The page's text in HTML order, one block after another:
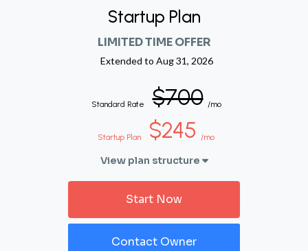
Startup Plan
LIMITED TIME OFFER
Extended to Aug 31, 2026
Standard Rate $700 /mo
Startup Plan $245 /mo
View plan structure
Start Now
Contact Owner